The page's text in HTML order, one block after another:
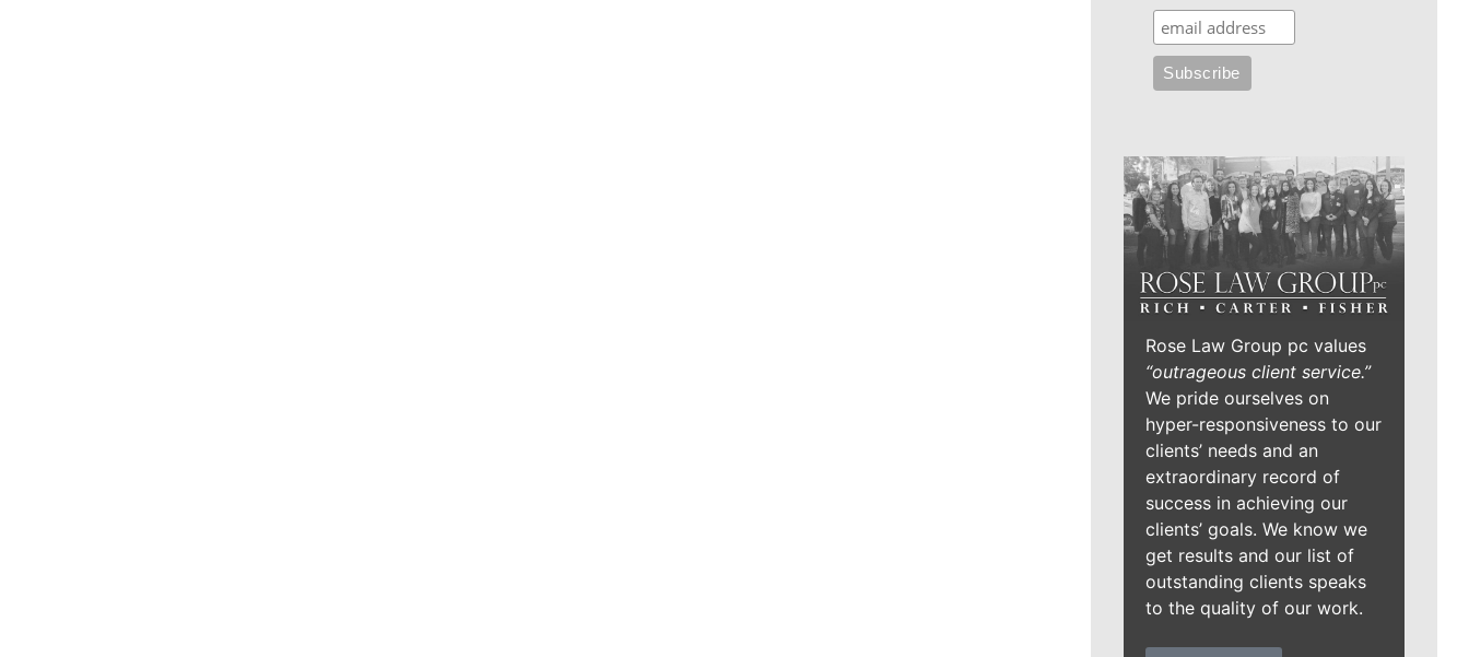
Rose Law Group pc values
“outrageous client service.”
We pride ourselves on
hyper-responsiveness to our
clients’ needs and an
extraordinary record of
success in achieving our
clients’ goals. We know we
get results and our list of
outstanding clients speaks
to the quality of our work.